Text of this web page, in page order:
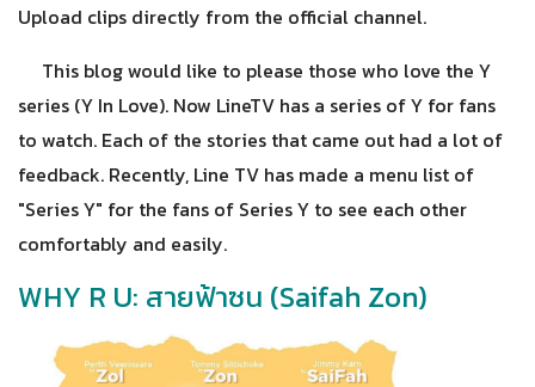
Upload clips directly from the official channel.
This blog would like to please those who love the Y
series (Y In Love). Now LineTV has a series of Y for fans
to watch. Each of the stories that came out had a lot of
feedback. Recently, Line TV has made a menu list of
"Series Y" for the fans of Series Y to see each other
comfortably and easily.
WHY R U: สายฟ้าซน (Saifah Zon)